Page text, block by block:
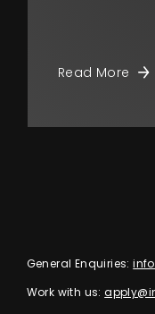
Read More
General Enquiries:
Work with us: